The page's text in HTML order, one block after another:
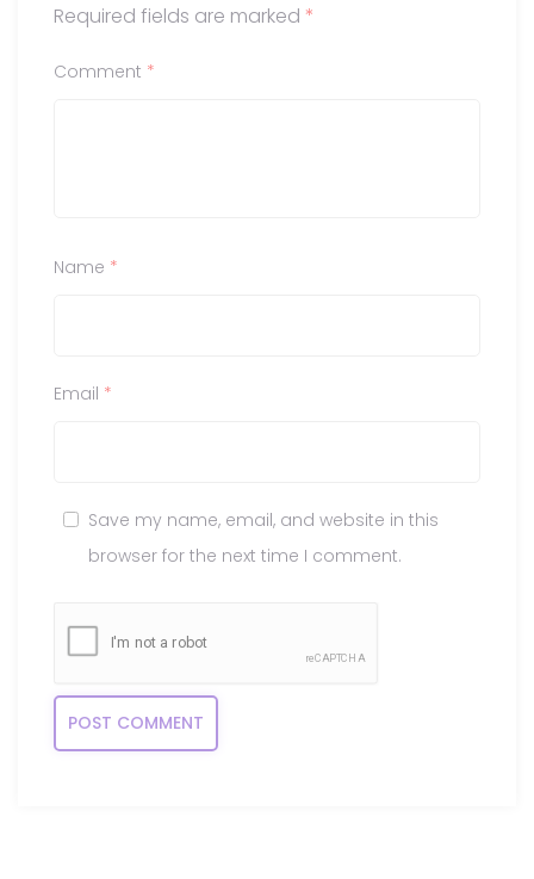
Required fields are marked *
Comment *
Name *
Email *
Save my name, email, and website in this
browser for the next time I comment.